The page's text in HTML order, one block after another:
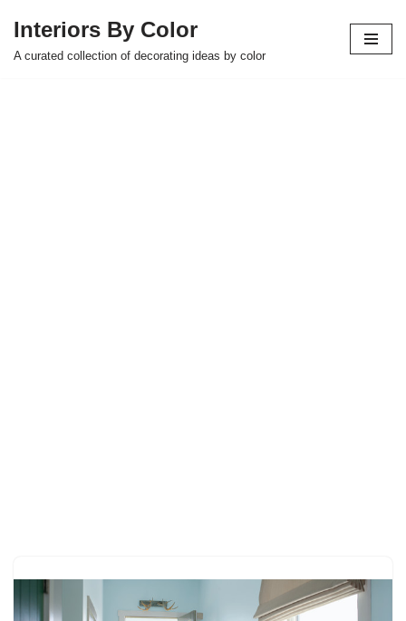
Skip
Interiors By Color
A curated collection of decorating ideas by color